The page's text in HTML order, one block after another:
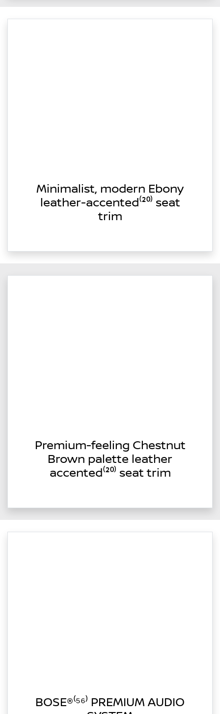
Minimalist, modern Ebony
leather-accented⁽²⁰⁾ seat
trim
Premium-feeling Chestnut
Brown palette leather
accented⁽²⁰⁾ seat trim
BOSE®⁽⁵⁶⁾ PREMIUM AUDIO